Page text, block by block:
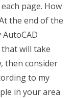
page. How
the end of the
will take
then consider
to my
in your area